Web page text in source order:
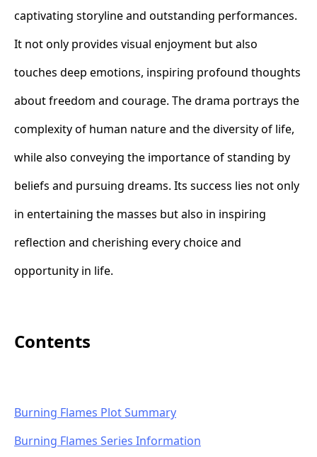
captivating storyline and outstanding performances.
It not only provides visual enjoyment but also
touches deep emotions, inspiring profound thoughts
about freedom and courage. The drama portrays the
complexity of human nature and the diversity of life,
while also conveying the importance of standing by
beliefs and pursuing dreams. Its success lies not only
in entertaining the masses but also in inspiring
reflection and cherishing every choice and
opportunity in life.
Contents
Burning Flames Plot Summary
Burning Flames Series Information